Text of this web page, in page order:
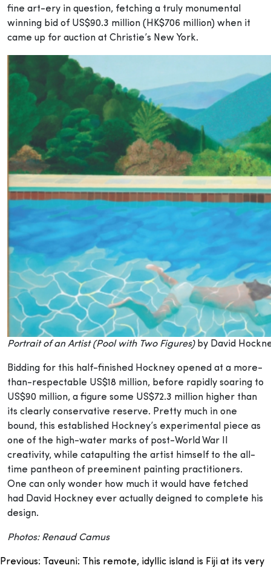
fine art-ery in question, fetching a truly monumental
winning bid of US$90.3 million (HK$706 million) when it
came up for auction at Christie’s New York.
Portrait of an Artist (Pool with Two Figures)by David
Bidding for this half-finished Hockney opened at a more-
than-respectable US$18 million, before rapidly soaring to
US$90 million, a figure some US$72.3 million higher than
its clearly conservative reserve. Pretty much in one
bound, this established Hockney’s experimental piece as
one of the high-water marks of post-World War II
creativity, while catapulting the artist himself to the all-
time pantheon of preeminent painting practitioners.
One can only wonder how much it would have fetched
had David Hockney ever actually deigned to complete his
design.
Photos: Renaud Camus
Post
Previous:
Taveuni: This remote, idyllic island is Fiji at its very